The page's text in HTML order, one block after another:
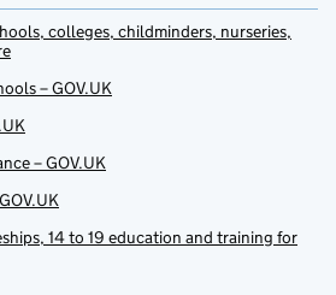
colleges, childminders, nurseries,
– GOV.UK
– GOV.UK
14 to 19 education and training for